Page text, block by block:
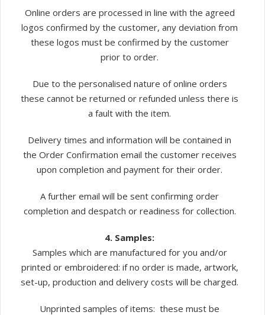
Online orders are processed in line with the agreed
logos confirmed by the customer, any deviation from
these logos must be confirmed by the customer
prior to order.
Due to the personalised nature of online orders
these cannot be returned or refunded unless there is
a fault with the item.
Delivery times and information will be contained in
the Order Confirmation email the customer receives
upon completion and payment for their order.
A further email will be sent confirming order
completion and despatch or readiness for collection.
4. Samples:
Samples which are manufactured for you and/or
printed or embroidered: if no order is made, artwork,
set-up, production and delivery costs will be charged.
Unprinted samples of items: these must be